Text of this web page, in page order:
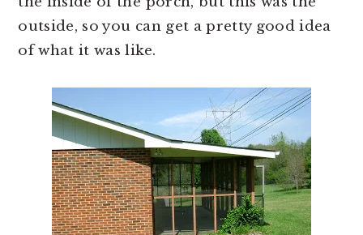
outside, so you can get a pretty good idea
of what it was like.